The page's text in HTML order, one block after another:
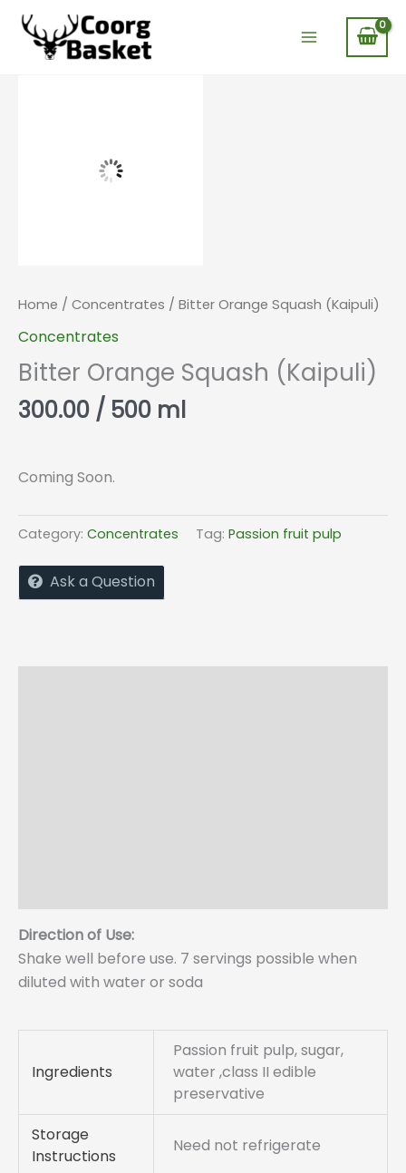
Skip
content
Home / Concentrates / Bitter Orange Squash (Kaipuli)
Concentrates
Bitter Orange Squash (Kaipuli)
300.00 / 500 ml
Coming Soon.
Category: Concentrates Tag: Passion fruit pulp
Ask a Question
Direction of Use:
Shake well before use. 7 servings possible when
diluted with water or soda
Ingredients
Passion fruit pulp, sugar,
water ,class II edible
preservative
Storage
Instructions
Need not refrigerate